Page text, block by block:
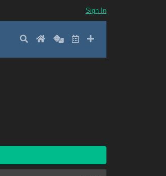
Sign In
SearchHomeRandom
LatestAdd New